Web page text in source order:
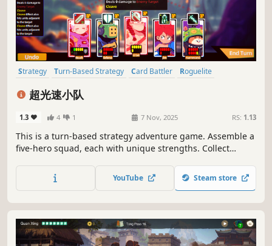
Strategy Turn-Based Strategy Card Battler
Roguelite
Card Game
Indie
超光速小队
1.3 4 1 7 Nov, 2025 RS: 1.13
​This is a turn-based strategy adventure game. Assemble a
five-hero squad, each with unique strengths. Collect
powerful monsters, and eliminate galactic threats.​
YouTube Steam store